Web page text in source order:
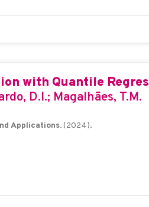
with Quantile
D.I.; Magalhães, T.M.
Applications.(2024).